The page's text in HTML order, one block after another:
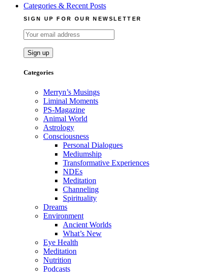
Categories & Recent Posts
SIGN UP FOR OUR NEWSLETTER
Categories
Merryn’s Musings
Liminal Moments
PS-Magazine
Animal World
Astrology
Consciousness
Personal Dialogues
Mediumship
Transformative Experiences
NDEs
Meditation
Channeling
Spirituality
Dreams
Environment
Ancient Worlds
What’s New
Eye Health
Meditation
Nutrition
Podcasts